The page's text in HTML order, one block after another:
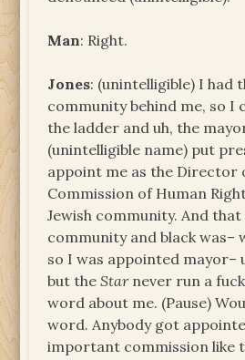
Man: Right.
Jones: (unintelligible) I had
community behind me, so I
the ladder and uh, the
(unintelligible name) put
appoint me as the Director
Commission of Human
Jewish community. And that
community and black was–
so I was appointed mayor–
but theStarnever run a
word about me. (Pause)
word. Anybody got
important commission like